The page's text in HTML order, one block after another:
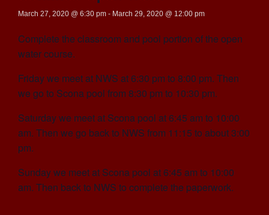
March 27, 2020 @ 6:30 pm - March 29, 2020 @ 12:00 pm
Complete the classroom and pool portion of the open
water course.
Friday we meet at NWS at 6:30 pm to 8:00 pm. Then
we go to Scona pool from 8:30 pm to 10:30 pm.
Saturday we meet at Scona pool at 6:45 am to 10:00
am. Then we go back to NWS from 11:15 to about 3:00
pm.
Sunday we meet at Scona pool at 6:45 am to 10:00
am. Then back to NWS to complete the paperwork.